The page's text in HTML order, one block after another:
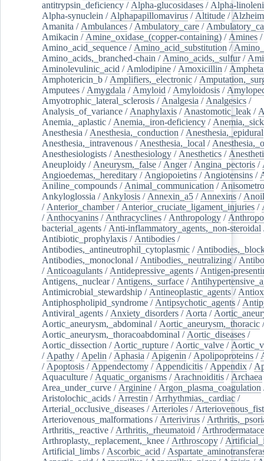
antitrypsin_deficiency / Alpha-glucosidases / Alpha-
Alpha-synuclein / Alphapapillomavirus / Altitude /
Amanita / Ambulances / Ambulatory_care /
Amikacin / Amine_oxidase_(copper-containing) / Amines /
Amino_acid_sequence / Amino_acid_substitution /
Amino_acids,_branched-chain / Amino_acids,_sulfur/
Aminolevulinic_acid / Amlodipine / Amoxicillin /
Amphotericin_b / Amplifiers,_electronic /
Amputees / Amygdala / Amyloid / Amyloidosis /
Amyotrophic_lateral_sclerosis / Analgesia / Analgesics /
Analysis_of_variance / Anaphylaxis / Anastomotic_leak /
Anemia,_aplastic / Anemia,_iron-deficiency /
Anesthesia / Anesthesia,_conduction / Anesthesia,_epidural
Anesthesia,_intravenous / Anesthesia,_local /
Anesthesiologists / Anesthesiology / Anesthetics /
Aneuploidy / Aneurysm,_false / Anger/ Angina_pectoris /
Angioedemas,_hereditary / Angiopoietins / Angiotensins /
Aniline_compounds / Animal_communication /
Ankyloglossia / Ankylosis / Annexin_a5 / Annexins /
/ Anterior_chamber/ Anterior_cruciate_ligament_injuries /
/ Anthocyanins / Anthracyclines / Anthropology /
bacterial_agents / Anti-inflammatory_agents,_non-steroidal
Antibiotic_prophylaxis / Antibodies /
Antibodies,_antineutrophil_cytoplasmic /
Antibodies,_monoclonal / Antibodies,_neutralizing /
/ Anticoagulants / Antidepressive_agents / Antigen-
Antigens,_nuclear/ Antigens,_surface /
Antimicrobial_stewardship / Antineoplastic_agents /
Antiphospholipid_syndrome / Antipsychotic_agents /
Antiviral_agents / Anxiety_disorders / Aorta /
Aortic_aneurysm,_abdominal / Aortic_aneurysm,_thoracic /
Aortic_aneurysm,_thoracoabdominal / Aortic_diseases /
Aortic_dissection / Aortic_rupture / Aortic_valve /
/ Apathy / Apelin / Aphasia / Apigenin / Apolipoproteins /
/ Apoptosis / Appendectomy / Appendicitis / Appendix /
Aquaculture / Aquatic_organisms / Arachnoiditis / Archaea
Area_under_curve / Arginine / Argon_plasma_coagulation
Aristolochic_acids / Arrestin / Arrhythmias,_cardiac /
Arterial_occlusive_diseases / Arterioles /
Arteriovenous_malformations / Arterivirus /
Arthritis,_reactive / Arthritis,_rheumatoid /
Arthroplasty,_replacement,_knee / Arthroscopy /
Artificial_limbs / Ascorbic_acid /